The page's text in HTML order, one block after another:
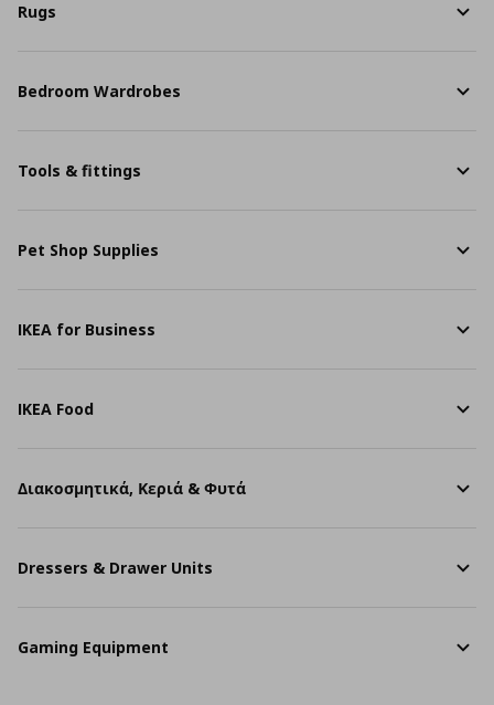
Rugs
Bedroom Wardrobes
Tools & fittings
Pet Shop Supplies
IKEA for Business
IKEA Food
Διακοσμητικά, Κεριά & Φυτά
Dressers & Drawer Units
Gaming Equipment